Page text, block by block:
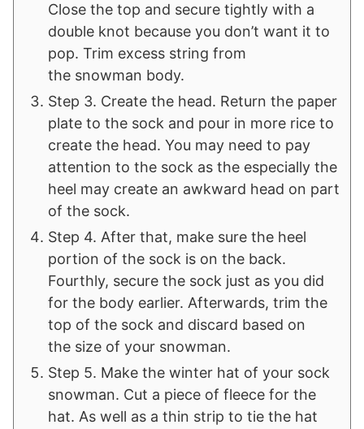
Close the top and secure tightly with a
double knot because you don’t want it to
pop. Trim excess string from
the snowman body.
Step 3. Create the head. Return the paper
plate to the sock and pour in more rice to
create the head. You may need to pay
attention to the sock as the especially the
heel may create an awkward head on part
of the sock.
Step 4. After that, make sure the heel
portion of the sock is on the back.
Fourthly, secure the sock just as you did
for the body earlier. Afterwards, trim the
top of the sock and discard based on
the size of your snowman.
Step 5. Make the winter hat of your sock
snowman. Cut a piece of fleece for the
hat. As well as a thin strip to tie the hat